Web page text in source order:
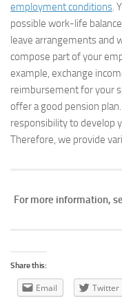
employment conditions.
possible work-life
leave arrangements and
compose part of your
example, exchange
reimbursement for your
offer a good pension
responsibility to develop
Therefore, we provide
For more information,
Share this:
Email Twitter